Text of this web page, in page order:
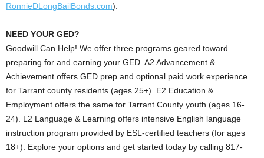
RonnieDLongBailBonds.com).
NEED YOUR GED?
Goodwill Can Help! We offer three programs geared toward
preparing for and earning your GED. A2 Advancement &
Achievement offers GED prep and optional paid work experience
for Tarrant county residents (ages 25+). E2 Education &
Employment offers the same for Tarrant County youth (ages 16-
24). L2 Language & Learning offers intensive English language
instruction program provided by ESL-certified teachers (for ages
18+). Explore your options and get started today by calling 817-